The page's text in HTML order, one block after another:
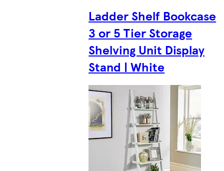
Ladder Shelf Bookcase
3 or 5 Tier Storage
Shelving Unit Display
Stand | White